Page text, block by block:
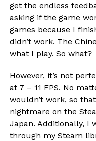
get the endless
asking if the game
games because I
didn’t work. The
what I play. So what?
However, it’s not
at 7 – 11 FPS. No
wouldn’t work, so
nightmare on the
Japan. Additionally, I
through my Steam